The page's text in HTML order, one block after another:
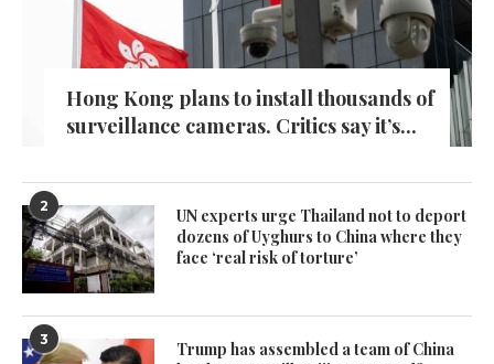
Hong Kong plans to install thousands of
surveillance cameras. Critics say it’s...
2
UN experts urge Thailand not to deport
dozens of Uyghurs to China where they
face ‘real risk of torture’
3
Trump has assembled a team of China